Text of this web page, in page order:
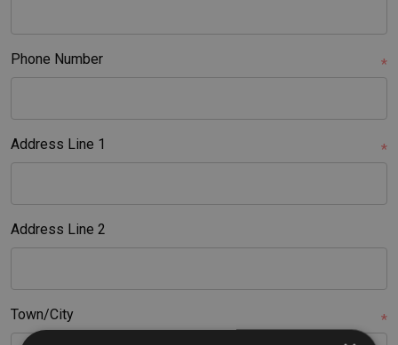
Phone Number *
Address Line 1 *
Address Line 2
Town/City *